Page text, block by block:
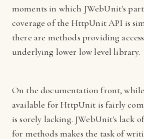
moments in which JWebUnit's
coverage of the HttpUnit API is
there are methods providing
underlying lower low level library.
On the documentation front, while
available for HttpUnit is fairly
is sorely lacking. JWebUnit's lack
for methods makes the task of